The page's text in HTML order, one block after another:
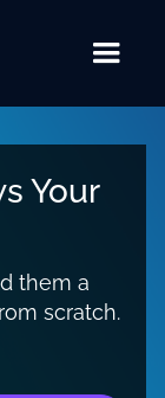
Your
them a
scratch.